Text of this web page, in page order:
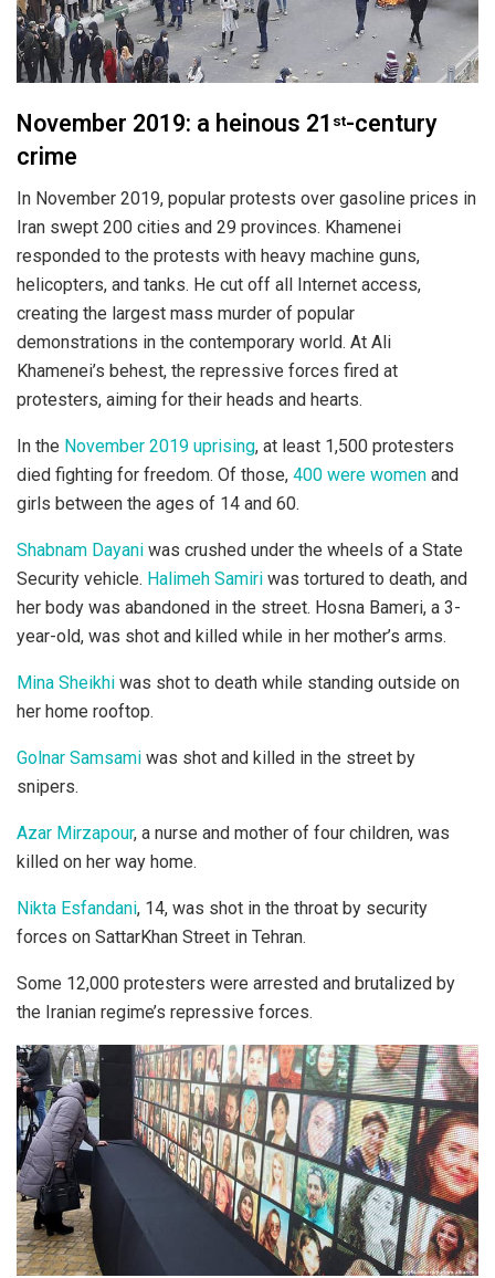
November 2019: a heinous 21 st-century
crime
In November 2019, popular protests over gasoline prices in
Iran swept 200 cities and 29 provinces. Khamenei
responded to the protests with heavy machine guns,
helicopters, and tanks. He cut off all Internet access,
creating the largest mass murder of popular
demonstrations in the contemporary world. At Ali
Khamenei’s behest, the repressive forces fired at
protesters, aiming for their heads and hearts.
In the November 2019 uprising, at least 1,500 protesters
died fighting for freedom. Of those, 400 were women and
girls between the ages of 14 and 60.
Shabnam Dayani was crushed under the wheels of a State
Security vehicle. Halimeh Samiri was tortured to death, and
her body was abandoned in the street. Hosna Bameri, a 3-
year-old, was shot and killed while in her mother’s arms.
Mina Sheikhi was shot to death while standing outside on
her home rooftop.
Golnar Samsami was shot and killed in the street by
snipers.
Azar Mirzapour, a nurse and mother of four children, was
killed on her way home.
Nikta Esfandani, 14, was shot in the throat by security
forces on SattarKhan Street in Tehran.
Some 12,000 protesters were arrested and brutalized by
the Iranian regime’s repressive forces.